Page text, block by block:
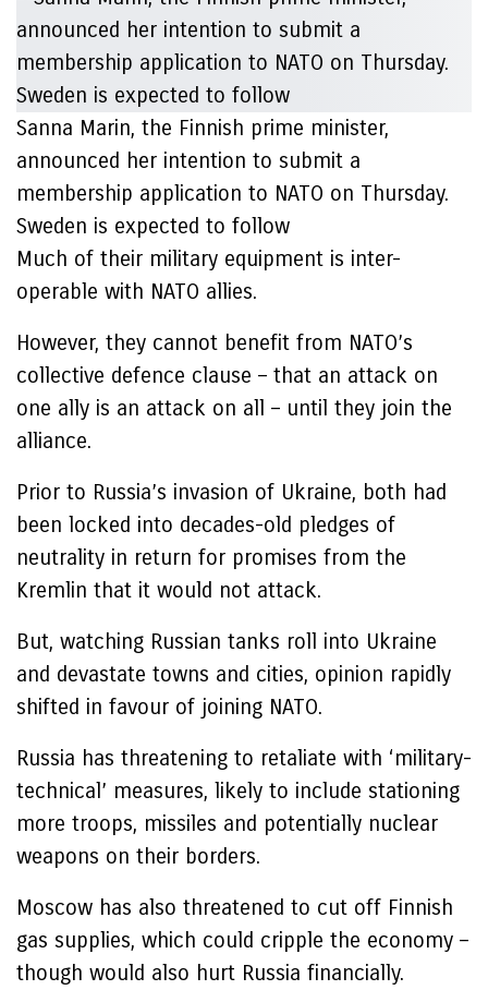
Sanna Marin, the Finnish prime minister,
announced her intention to submit a
membership application to NATO on Thursday.
Sweden is expected to follow
Much of their military equipment is inter-
operable with NATO allies.
However, they cannot benefit from NATO’s
collective defence clause – that an attack on
one ally is an attack on all – until they join the
alliance.
Prior to Russia’s invasion of Ukraine, both had
been locked into decades-old pledges of
neutrality in return for promises from the
Kremlin that it would not attack.
But, watching Russian tanks roll into Ukraine
and devastate towns and cities, opinion rapidly
shifted in favour of joining NATO.
Russia has threatening to retaliate with ‘military-
technical’ measures, likely to include stationing
more troops, missiles and potentially nuclear
weapons on their borders.
Moscow has also threatened to cut off Finnish
gas supplies, which could cripple the economy –
though would also hurt Russia financially.